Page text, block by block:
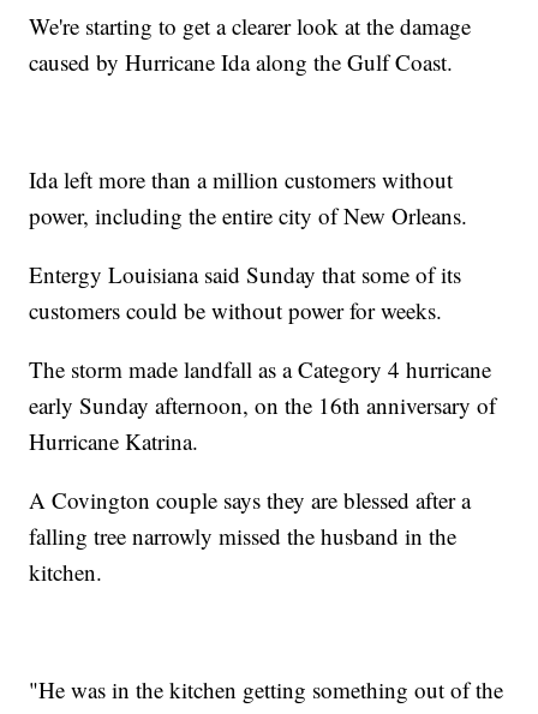
We're starting to get a clearer look at the damage
caused by Hurricane Ida along the Gulf Coast.
Ida left more than a million customers without
power, including the entire city of New Orleans.
Entergy Louisiana said Sunday that some of its
customers could be without power for weeks.
The storm made landfall as a Category 4 hurricane
early Sunday afternoon, on the 16th anniversary of
Hurricane Katrina.
A Covington couple says they are blessed after a
falling tree narrowly missed the husband in the
kitchen.
"He was in the kitchen getting something out of the